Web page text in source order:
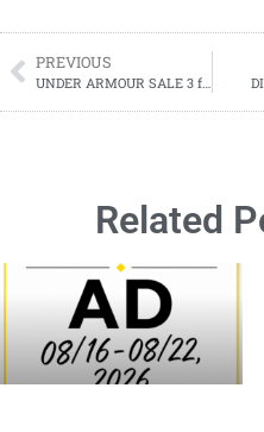
PREVIOUS
Related